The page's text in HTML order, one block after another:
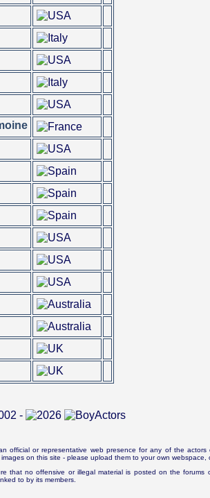
official or representative web presence for any of the
on this site - please upload them to your own
that no offensive or illegal material is posted on the
to by its members.